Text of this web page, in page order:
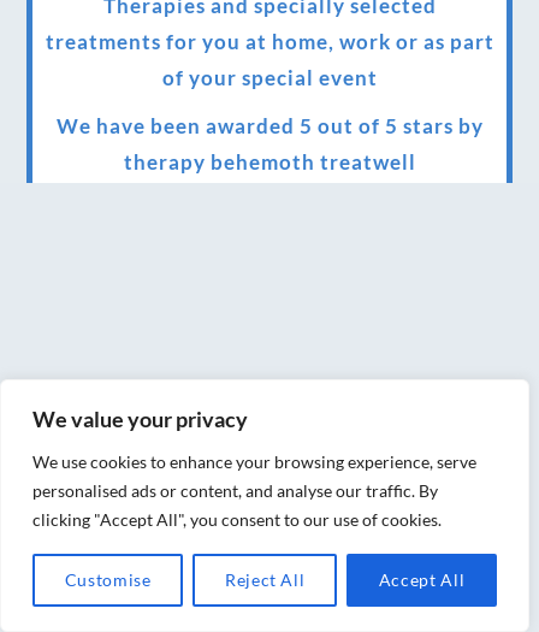
We value your privacy
We use cookies to enhance your browsing experience, serve
personalised ads or content, and analyse our traffic. By
clicking "Accept All", you consent to our use of cookies.
Customise Reject All Accept All
Therapies and specially selected
treatments for you at home, work or as part
of your special event
We have been awarded 5 out of 5 stars by
therapy behemoth treatwell
We have been awarded as one of the three
best massage therapists in York!
Christmas vouchers on sale now
Christmas vouchers available now
UK Urban Massage Salon of the year award
winner